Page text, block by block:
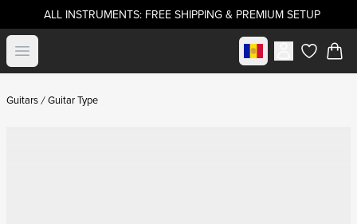
ALL INSTRUMENTS: FREE SHIPPING & PREMIUM SETUP
Open menu Select marketitems in
Guitars Guitar Type